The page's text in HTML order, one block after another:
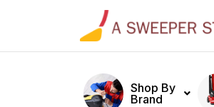
Shop By
Brand